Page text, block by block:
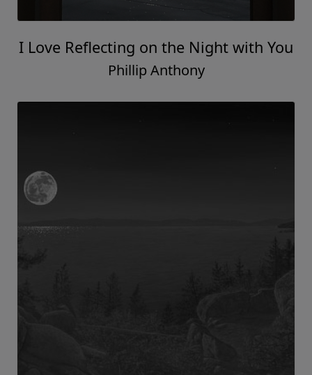
I Love Reflecting on the Night with You
Phillip Anthony